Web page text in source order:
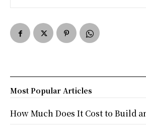
Most Popular Articles
How Much Does It Cost to Build